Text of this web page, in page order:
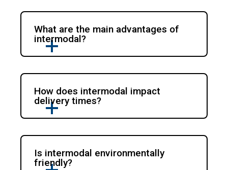
What are the main advantages of
intermodal?
How does intermodal impact
delivery times?
Is intermodal environmentally
friendly?